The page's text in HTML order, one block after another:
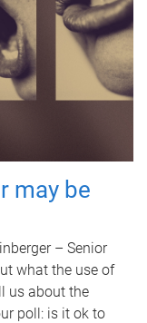
may be
– Senior
what the use of
us about the
poll: is it ok to